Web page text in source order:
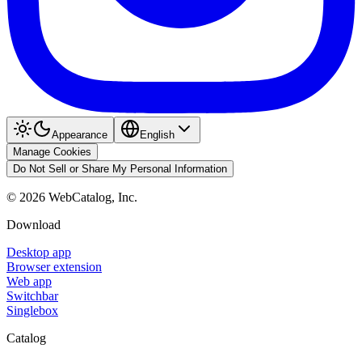
Appearance
English
Manage Cookies
Do Not Sell or Share My Personal Information
© 2026 WebCatalog, Inc.
Download
Desktop app
Browser extension
Web app
Switchbar
Singlebox
Catalog